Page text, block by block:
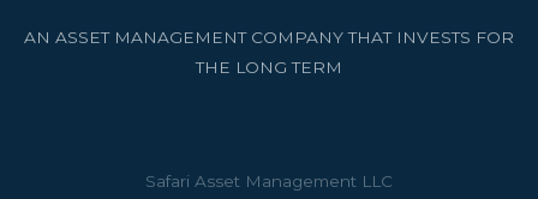
AN ASSET MANAGEMENT COMPANY THAT INVESTS FOR
THE LONG TERM
Safari Asset Management LLC